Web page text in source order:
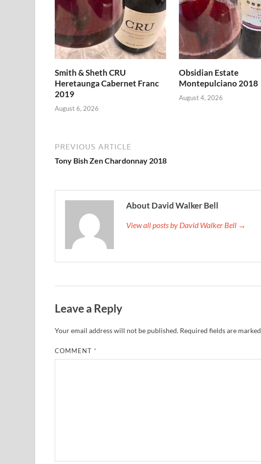
Smith & Sheth CRU
Heretaunga Cabernet Franc
2019
August 6, 2026
Obsidian Estate
Montepulciano 2018
August 4, 2026
PREVIOUS ARTICLE
Tony Bish Zen Chardonnay 2018
About David Walker Bell
View all posts by David Walker Bell →
Leave a Reply
Your email address will not be published. Required fields are marked
COMMENT *